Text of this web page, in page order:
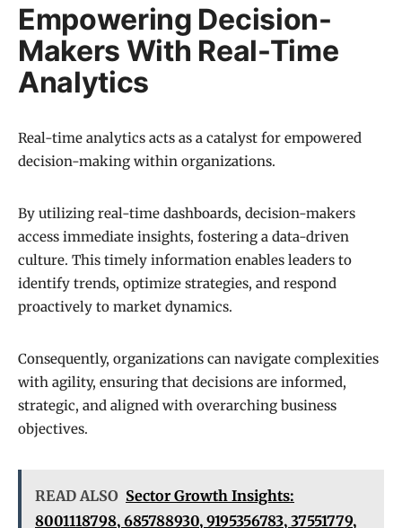
Empowering Decision-
Makers With Real-Time
Analytics
Real-time analytics acts as a catalyst for empowered
decision-making within organizations.
By utilizing real-time dashboards, decision-makers
access immediate insights, fostering a data-driven
culture. This timely information enables leaders to
identify trends, optimize strategies, and respond
proactively to market dynamics.
Consequently, organizations can navigate complexities
with agility, ensuring that decisions are informed,
strategic, and aligned with overarching business
objectives.
READ ALSO Sector Growth Insights:
8001118798, 685788930, 9195356783, 37551779,